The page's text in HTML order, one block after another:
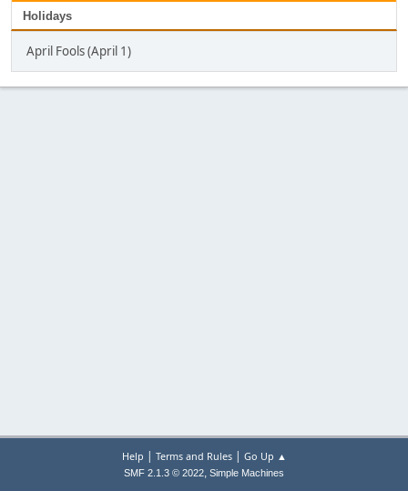
Holidays
April Fools (April 1)
Help | Terms and Rules| Go Up ▲
SMF 2.1.3 © 2022, Simple Machines